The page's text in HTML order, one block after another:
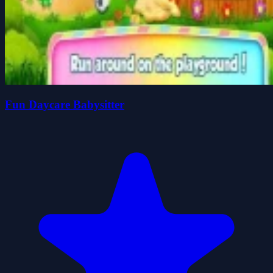
Fun Daycare Babysitter